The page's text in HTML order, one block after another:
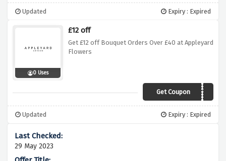
Updated Expiry : Expired
0 Uses
£12 off
Get £12 off Bouquet Orders Over £40 at Appleyard
Flowers
Get CouponVDAY12
Updated Expiry : Expired
29 May 2023